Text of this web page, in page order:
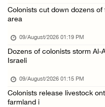
Seven Palestinians
08/August/2026 09:37 PM
15 Palestinians suffer tear
08/August/2026 08:32 PM
Colonists raid town and
Colonists cut down dozens
area
09/August/2026 01:19 PM
Dozens of colonists storm Al-
Israeli
09/August/2026 01:15 PM
Colonists release livestock
farmland i